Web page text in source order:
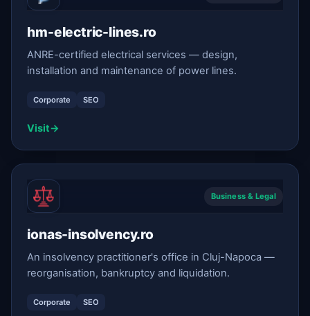
hm-electric-lines.ro
ANRE-certified electrical services — design,
installation and maintenance of power lines.
Corporate SEO
Visit→
Business & Legal
ionas-insolvency.ro
An insolvency practitioner's office in Cluj-Napoca —
reorganisation, bankruptcy and liquidation.
Corporate SEO